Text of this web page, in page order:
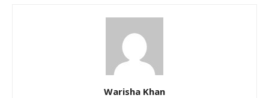
Warisha Khan